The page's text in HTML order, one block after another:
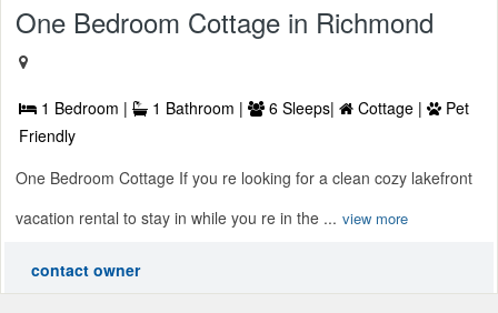
One Bedroom Cottage in Richmond
1 Bedroom | 1 Bathroom | 6 Sleeps| Cottage |
Pet
Friendly
One Bedroom Cottage If you re looking for a clean cozy lakefront
vacation rental to stay in while you re in the ... view more
contact owner